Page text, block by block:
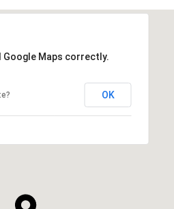
Google Maps correctly.
OK